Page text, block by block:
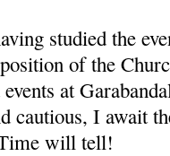
studied the
of the
at
cautious, I await
will tell!